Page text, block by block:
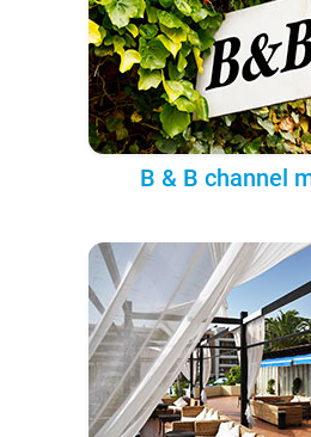
B & B channel